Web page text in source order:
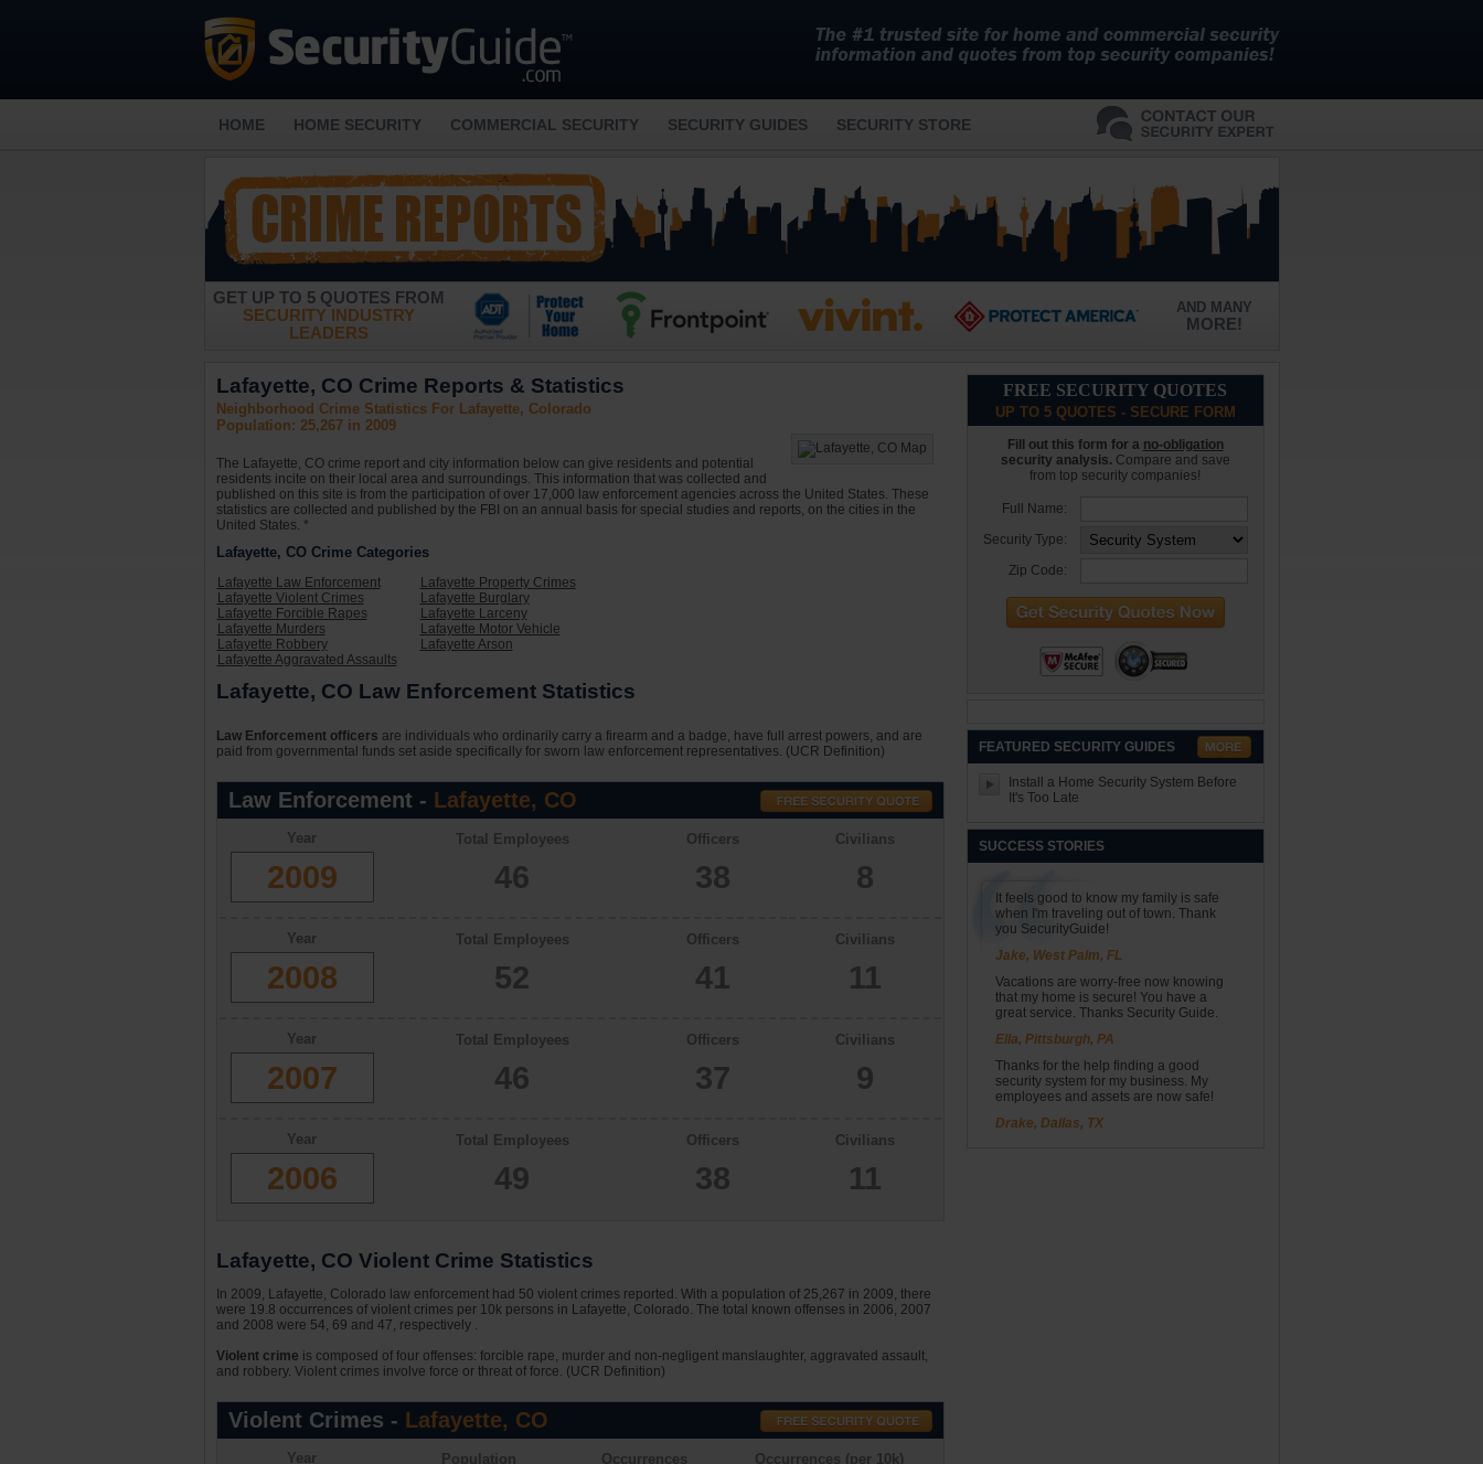
HOME HOME SECURITY COMMERCIAL SECURITY SECURITY GUIDES SECURITY STORE
GET UP TO 5 QUOTES FROM
SECURITY INDUSTRY
LEADERS
AND MANY
MORE!
Lafayette, CO Crime Reports & Statistics
Neighborhood Crime Statistics For Lafayette, Colorado
Population: 25,267 in 2009
The Lafayette, CO crime report and city information below can give residents and potential
residents incite on their local area and surroundings. This information that was collected and
published on this site is from the participation of over 17,000 law enforcement agencies across the United States. These
statistics are collected and published by the FBI on an annual basis for special studies and reports, on the cities in the
United States. *
Lafayette, CO Crime Categories
Lafayette Law Enforcement
Lafayette Violent Crimes
Lafayette Forcible Rapes
Lafayette Murders
Lafayette Robbery
Lafayette Aggravated Assaults
Lafayette Property Crimes
Lafayette Burglary
Lafayette Larceny
Lafayette Motor Vehicle
Lafayette Arson
Lafayette, CO Law Enforcement Statistics
Law Enforcement officers are individuals who ordinarily carry a firearm and a badge, have full arrest powers, and are
paid from governmental funds set aside specifically for sworn law enforcement representatives. (UCR Definition)
Law Enforcement - Lafayette, CO
Year
2009
Total Employees
46
Officers
38
Civilians
8
Year
2008
Total Employees
52
Officers
41
Civilians
11
Year
2007
Total Employees
46
Officers
37
Civilians
9
Year
2006
Total Employees
49
Officers
38
Civilians
11
Lafayette, CO Violent Crime Statistics
In 2009, Lafayette, Colorado law enforcement had 50 violent crimes reported. With a population of 25,267 in 2009, there
were 19.8 occurrences of violent crimes per 10k persons in Lafayette, Colorado. The total known offenses in 2006, 2007
and 2008 were 54, 69 and 47, respectively .
Violent crime is composed of four offenses: forcible rape, murder and non-negligent manslaughter, aggravated assault,
and robbery. Violent crimes involve force or threat of force. (UCR Definition)
Violent Crimes - Lafayette, CO
Year Population Occurrences Occurrences (per 10k)
FREE SECURITY QUOTES
UP TO 5 QUOTES - SECURE FORM
Fill out this form for a no-obligation
security analysis. Compare and save
from top security companies!
Full Name:
Security Type:
Zip Code:
FEATURED SECURITY GUIDES
Install a Home Security System Before
It's Too Late
SUCCESS STORIES
It feels good to know my family is safe
when I'm traveling out of town. Thank
you SecurityGuide!
Jake, West Palm, FL
Vacations are worry-free now knowing
that my home is secure! You have a
great service. Thanks Security Guide.
Ella, Pittsburgh, PA
Thanks for the help finding a good
security system for my business. My
employees and assets are now safe!
Drake, Dallas, TX